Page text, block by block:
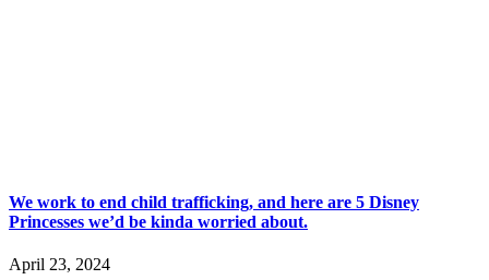
We work to end child trafficking, and here are 5 Disney
Princesses we’d be kinda worried about.
April 23, 2024